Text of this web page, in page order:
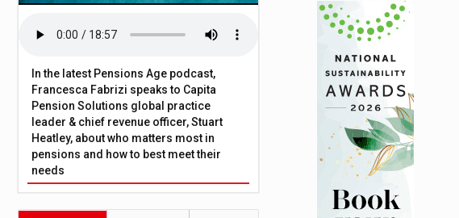
In the latest Pensions Age podcast,
Francesca Fabrizi speaks to Capita
Pension Solutions global practice
leader & chief revenue officer, Stuart
Heatley, about who matters most in
pensions and how to best meet their
needs